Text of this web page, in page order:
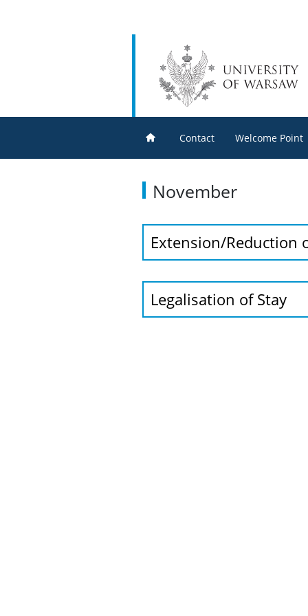
Contact Welcome Point
November
Extension/Reduction
Legalisation of Stay